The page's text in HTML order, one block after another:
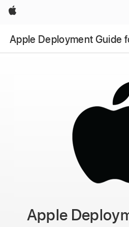
Apple
Apple Deployment Guide
Apple